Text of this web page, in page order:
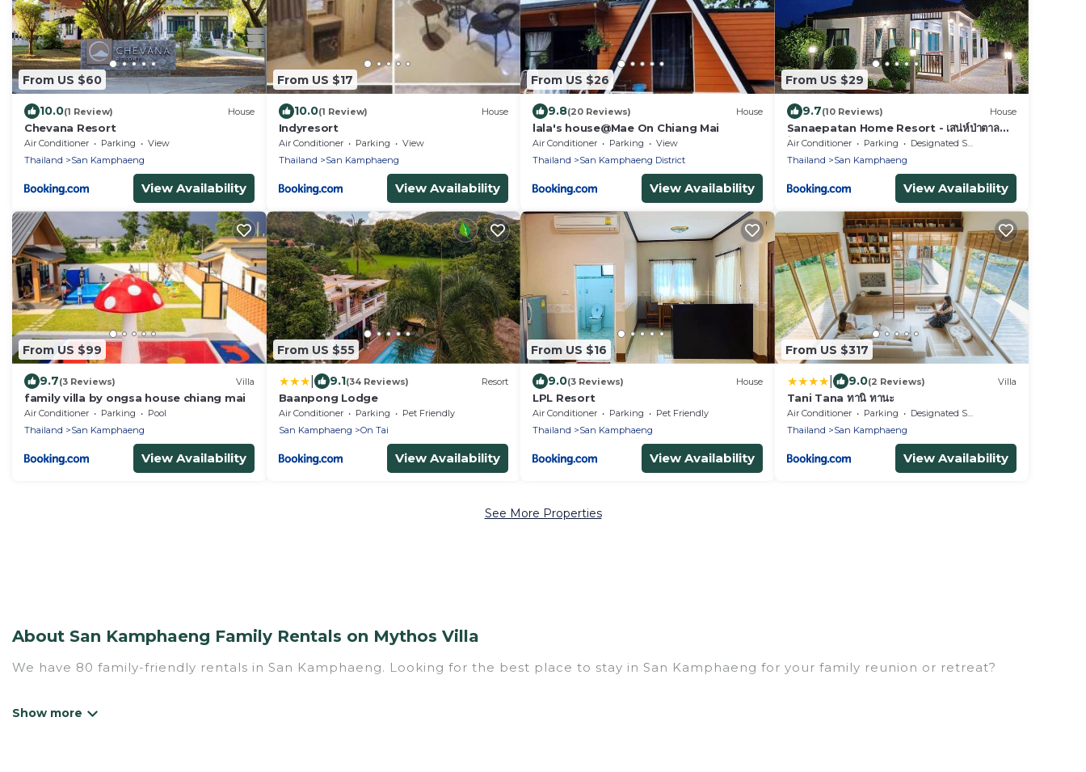
From US $60
10.0(1 Review) House
Chevana Resort
Air Conditioner Parking
View
Thailand
San Kamphaeng
View Availability
From US $17
10.0(1 Review) House
Indyresort
Air Conditioner Parking
View
Thailand
San Kamphaeng
View Availability
From US $26
9.8(20 Reviews) House
lala's house@Mae On Chiang Mai
Air Conditioner Parking
View
Thailand
San Kamphaeng District
View Availability
From US $29
9.7(10 Reviews) House
Sanaepatan Home Resort - เสน่ห์ป่าตาล
โฮม รีสอร์ต
Air Conditioner Parking
Designated Smoking Area
Thailand
San Kamphaeng
View Availability
From US $99
9.7(3 Reviews) Villa
family villa by ongsa house chiang mai
Air Conditioner Parking
Pool
Thailand
San Kamphaeng
View Availability
From US $55
9.1(34 Reviews) Resort
Baanpong Lodge
Air Conditioner Parking
Pet Friendly
San Kamphaeng
On Tai
View Availability
From US $16
9.0(3 Reviews) House
LPL Resort
Air Conditioner Parking
Pet Friendly
Thailand
San Kamphaeng
View Availability
From US $317
9.0(2 Reviews) Villa
Tani Tana ทานิ ทานะ
Air Conditioner Parking
Designated Smoking Area
Thailand
San Kamphaeng
View Availability
See More Properties
About San Kamphaeng Family Rentals on Mythos Villa
We have 80 family-friendly rentals in San Kamphaeng. Looking for the best place to stay in San Kamphaeng for your family reunion or retreat?